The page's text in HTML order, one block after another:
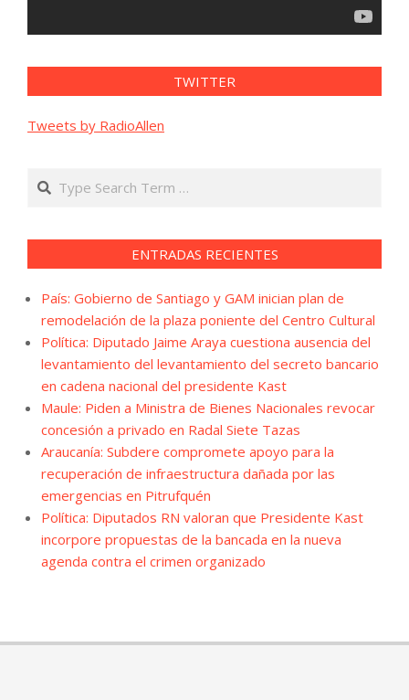
TWITTER
Tweets by RadioAllen
Search
ENTRADAS RECIENTES
País: Gobierno de Santiago y GAM inician plan de
remodelación de la plaza poniente del Centro Cultural
Política: Diputado Jaime Araya cuestiona ausencia del
levantamiento del levantamiento del secreto bancario
en cadena nacional del presidente Kast
Maule: Piden a Ministra de Bienes Nacionales revocar
concesión a privado en Radal Siete Tazas
Araucanía: Subdere compromete apoyo para la
recuperación de infraestructura dañada por las
emergencias en Pitrufquén
Política: Diputados RN valoran que Presidente Kast
incorpore propuestas de la bancada en la nueva
agenda contra el crimen organizado